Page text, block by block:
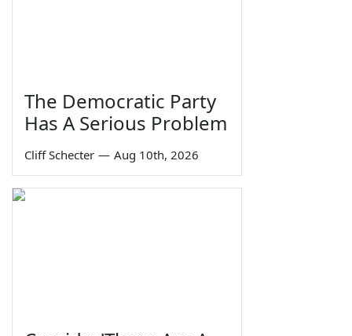
The Democratic Party
Has A Serious Problem
Cliff Schecter — Aug 10th, 2026